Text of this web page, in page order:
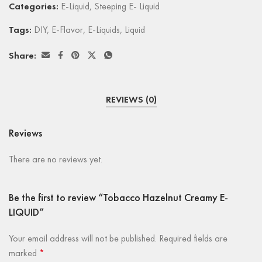
Categories: E-Liquid, Steeping E- Liquid
Tags: DIY, E-Flavor, E-Liquids, Liquid
Share:
REVIEWS (0)
Reviews
There are no reviews yet.
Be the first to review “Tobacco Hazelnut Creamy E-
LIQUID”
Your email address will not be published. Required fields are
marked *